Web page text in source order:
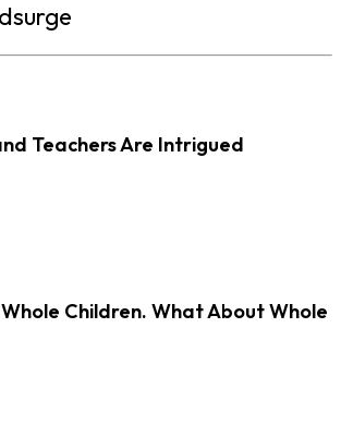
Teachers Are Intrigued
Children. What About Whole